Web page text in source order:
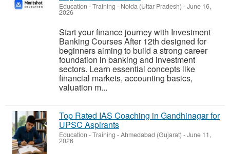
Education - Training - Noida (Uttar Pradesh) -June 16,
2026
Start your finance journey with Investment
Banking Courses After 12th designed for
beginners aiming to build a strong career
foundation in banking and investment
sectors. Learn essential concepts like
financial markets, accounting basics,
valuation m...
Top Rated IAS Coaching in Gandhinagar for
UPSC Aspirants
Education - Training -Ahmedabad (Gujarat) -June 11,
2026